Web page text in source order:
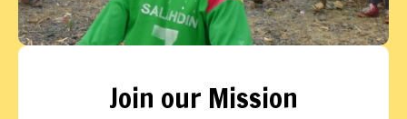
Join our Mission